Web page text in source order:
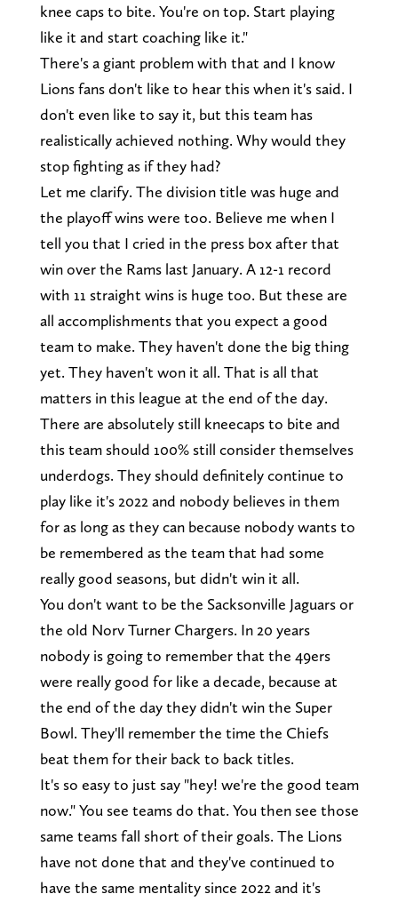
knee caps to bite. You're on top. Start playing
like it and start coaching like it."
There's a giant problem with that and I know
Lions fans don't like to hear this when it's said. I
don't even like to say it, but this team has
realistically achieved nothing. Why would they
stop fighting as if they had?
Let me clarify. The division title was huge and
the playoff wins were too. Believe me when I
tell you that I cried in the press box after that
win over the Rams last January. A 12-1 record
with 11 straight wins is huge too. But these are
all accomplishments that you expect a good
team to make. They haven't done the big thing
yet. They haven't won it all. That is all that
matters in this league at the end of the day.
There are absolutely still kneecaps to bite and
this team should 100% still consider themselves
underdogs. They should definitely continue to
play like it's 2022 and nobody believes in them
for as long as they can because nobody wants to
be remembered as the team that had some
really good seasons, but didn't win it all.
You don't want to be the Sacksonville Jaguars or
the old Norv Turner Chargers. In 20 years
nobody is going to remember that the 49ers
were really good for like a decade, because at
the end of the day they didn't win the Super
Bowl. They'll remember the time the Chiefs
beat them for their back to back titles.
It's so easy to just say "hey! we're the good team
now." You see teams do that. You then see those
same teams fall short of their goals. The Lions
have not done that and they've continued to
have the same mentality since 2022 and it's